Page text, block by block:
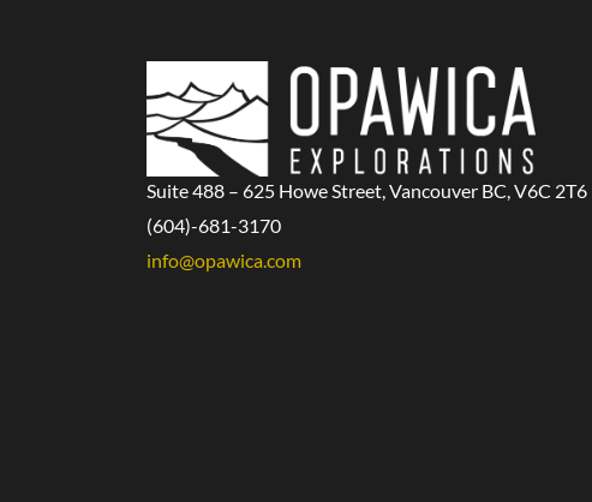
Suite 488 – 625 Howe Street, Vancouver BC, V6C 2T6
(604)-681-3170
info@opawica.com